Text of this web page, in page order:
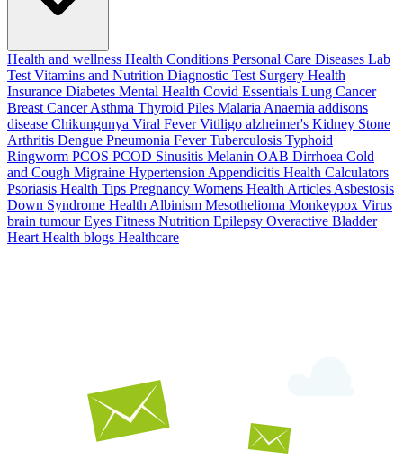
Health and wellness Health Conditions Personal Care Diseases Lab
Test Vitamins and Nutrition Diagnostic Test Surgery Health
Insurance Diabetes Mental Health Covid Essentials Lung Cancer
Breast CancerAsthma Thyroid Piles Malaria Anaemia addisons
disease Chikungunya Viral FeverVitiligo alzheimer's Kidney Stone
Arthritis Dengue Pneumonia FeverTuberculosis Typhoid
Ringworm PCOS PCOD Sinusitis Melanin OAB Dirrhoea Cold
and Cough Migraine Hypertension Appendicitis Health Calculators
Psoriasis Health Tips Pregnancy Womens Health Articles Asbestosis
Down Syndrome Health Albinism Mesothelioma Monkeypox Virus
brain tumourEyes Fitness Nutrition Epilepsy Overactive Bladder
Heart Health blogs Healthcare